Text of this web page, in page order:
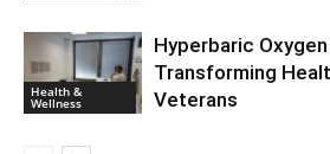
Health &
Wellness
Hyperbaric
Transforming
Veterans